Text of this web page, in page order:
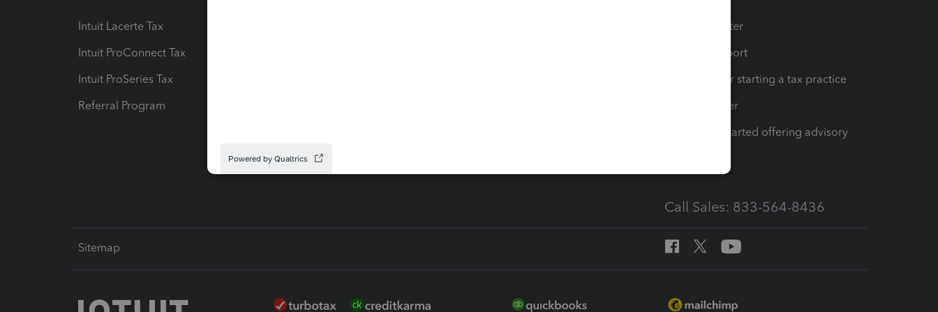
Intuit Lacerte Tax
Intuit ProConnect Tax
Intuit ProSeries Tax
Referral Program
Intuit Link
Training Center
Learn & Support
Resources for starting a tax practice
Tax Pro Center
How to get started offering advisory
Call Sales: 833-564-8436
Sitemap